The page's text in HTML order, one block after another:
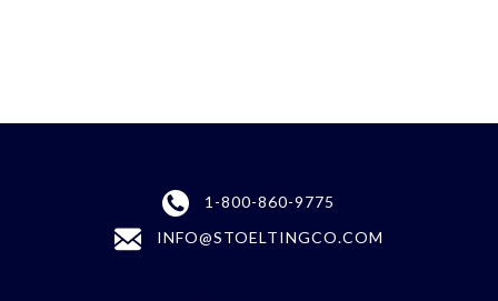
1-800-860-9775
INFO@STOELTINGCO.COM